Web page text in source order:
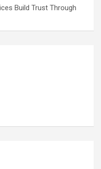
Build Trust Through